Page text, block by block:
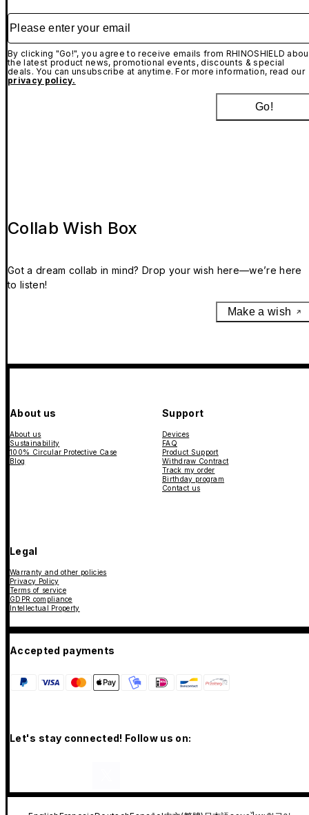
Please enter your email
By clicking "Go!", you agree to receive emails from RHINOSHIELD
the latest product news, promotional events, discounts & special
deals. You can unsubscribe at anytime. For more information, read our
privacy policy.
Go!
Collab Wish Box
Got a dream collab in mind? Drop your wish here—we’re here
to listen!
Make a wish
About us
About us
Sustainability
100% Circular Protective Case
Blog
Support
Devices
FAQ
Product Support
Withdraw Contract
Track my order
Birthday program
Contact us
Legal
Warranty and other policies
Privacy Policy
Terms of service
GDPR compliance
Intellectual Property
Accepted payments
Let's stay connected! Follow us on: